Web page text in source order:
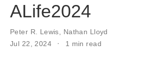
ALife2024
Peter R. Lewis, Nathan Lloyd
Jul 22, 2024
1 min read